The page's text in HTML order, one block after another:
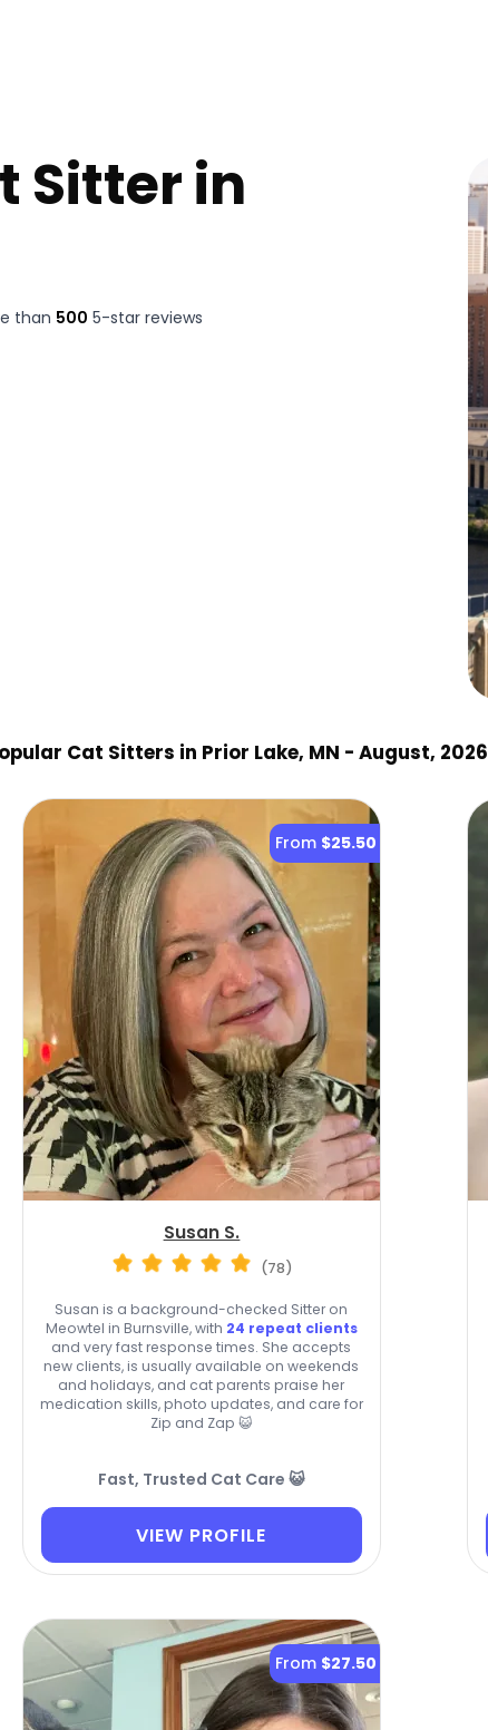
Sitter in
than 500 5-star reviews
Cat Sitters in Prior Lake, MN - August, 2026
From $25.50
Susan S.
(78)
Susan is a background-checked Sitter on
Meowtel in Burnsville, with 24 repeat clients
and very fast response times. She accepts
new clients, is usually available on weekends
and holidays, and cat parents praise her
medication skills, photo updates, and care for
Zip and Zap 😺
Fast, Trusted Cat Care 😺
VIEW PROFILE
From $27.50